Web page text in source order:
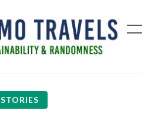
STORIES